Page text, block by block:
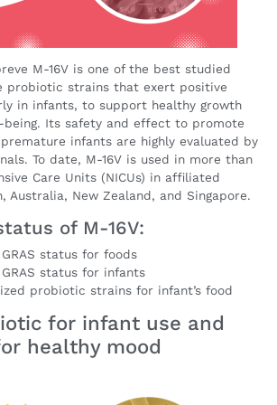
M-16V is one of the best studied
probiotic strains that exert positive
in infants, to support healthy growth
being. Its safety and effect to promote
infants are highly evaluated by
To date, M-16V is used in more than
Care Units (NICUs) in affiliated
Australia, New Zealand, and Singapore.
of M-16V:
status for foods
status for infants
probiotic strains for infant’s food
for infant use and
healthy mood